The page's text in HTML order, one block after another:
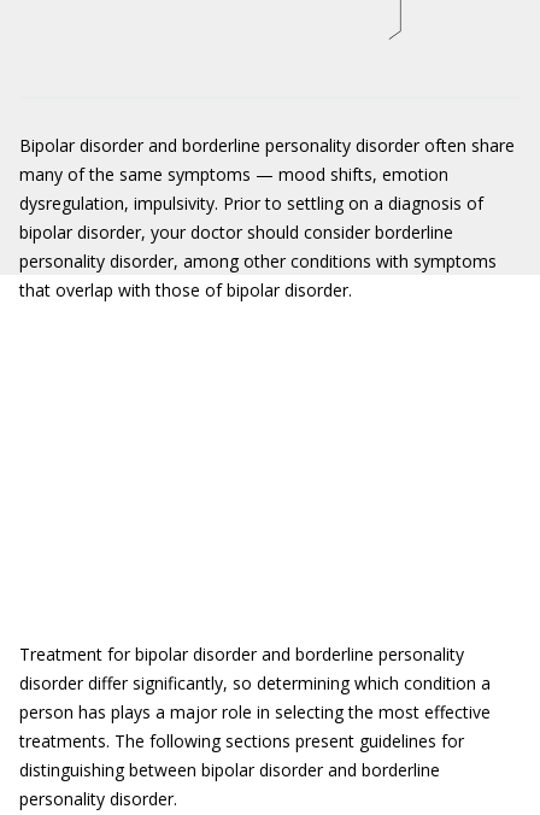
Bipolar disorder and borderline personality disorder often share
many of the same symptoms — mood shifts, emotion
dysregulation, impulsivity. Prior to settling on a diagnosis of
bipolar disorder, your doctor should consider borderline
personality disorder, among other conditions with symptoms
that overlap with those of bipolar disorder.
Treatment for bipolar disorder and borderline personality
disorder differ significantly, so determining which condition a
person has plays a major role in selecting the most effective
treatments. The following sections present guidelines for
distinguishing between bipolar disorder and borderline
personality disorder.